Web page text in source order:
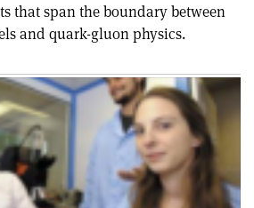
that span the boundary between
and quark-gluon physics.